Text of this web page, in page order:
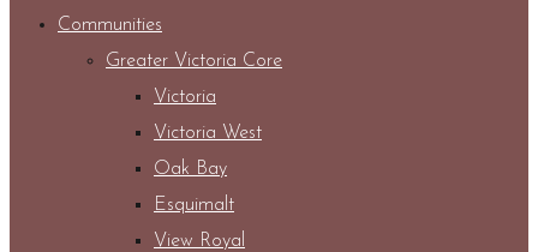
Communities
Greater Victoria Core
Victoria
Victoria West
Oak Bay
Esquimalt
View Royal